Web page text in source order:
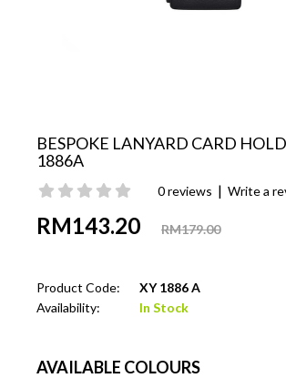
BESPOKE LANYARD CARD
1886A
0 reviews | Write a
RM143.20 RM179.00
Product Code:
XY 1886 A
Availability:
In Stock
AVAILABLE COLOURS